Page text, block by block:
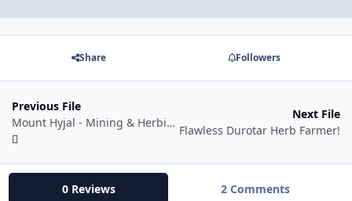
Share Followers
Previous File
Mount Hyjal - Mining & Herbing
Next File
Flawless Durotar Herb Farmer!
0 Reviews 2 Comments